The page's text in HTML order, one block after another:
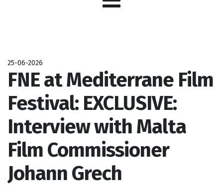
25-06-2026
FNE at Mediterrane Film
Festival: EXCLUSIVE:
Interview with Malta
Film Commissioner
Johann Grech